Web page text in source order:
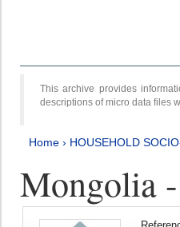
This archive provides
descriptions of micro data files
Home › HOUSEHOLD
Mongolia